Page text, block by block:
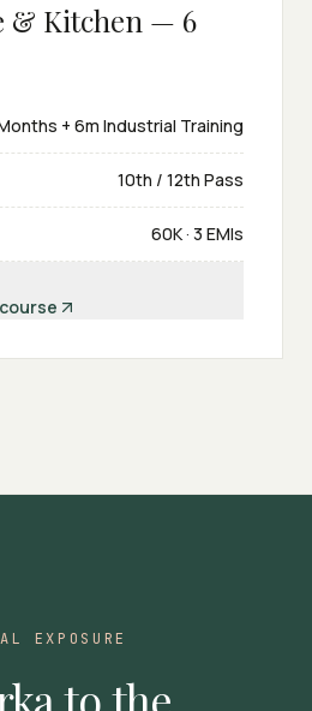
& Kitchen — 6
+ 6m Industrial Training
10th / 12th Pass
₹60K · 3 EMIs
EXPOSURE
to the